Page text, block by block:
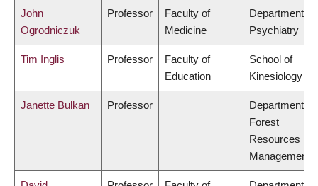
John
Ogrodniczuk
Professor
Faculty of
Medicine
Department of
Psychiatry
Tim Inglis Professor
Faculty of
Education
School of
Kinesiology
Janette Bulkan Professor
Department of
Forest
Resources
Management